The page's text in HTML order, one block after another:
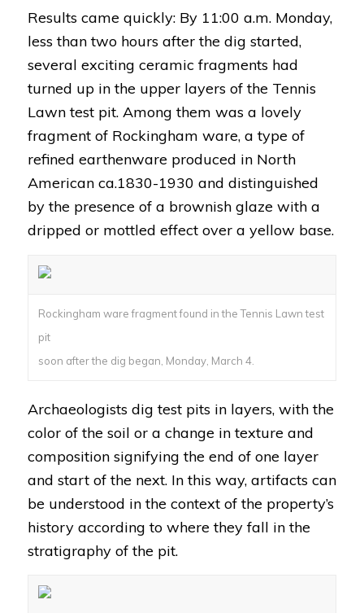
Results came quickly: By 11:00 a.m. Monday,
less than two hours after the dig started,
several exciting ceramic fragments had
turned up in the upper layers of the Tennis
Lawn test pit. Among them was a lovely
fragment of Rockingham ware, a type of
refined earthenware produced in North
American ca.1830-1930 and distinguished
by the presence of a brownish glaze with a
dripped or mottled effect over a yellow base.
Rockingham ware fragment found in the Tennis Lawn test
pit
soon after the dig began, Monday, March 4.
Archaeologists dig test pits in layers, with the
color of the soil or a change in texture and
composition signifying the end of one layer
and start of the next. In this way, artifacts can
be understood in the context of the property’s
history according to where they fall in the
stratigraphy of the pit.